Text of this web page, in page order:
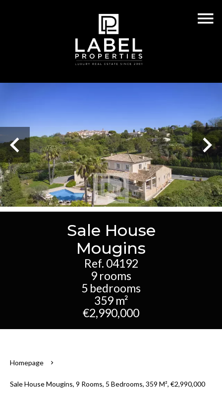
Sale House
Mougins
Ref. 04192
9 rooms
5 bedrooms
359 m²
€2,990,000
Homepage
Sale House Mougins, 9 Rooms, 5 Bedrooms, 359 M², €2,990,000